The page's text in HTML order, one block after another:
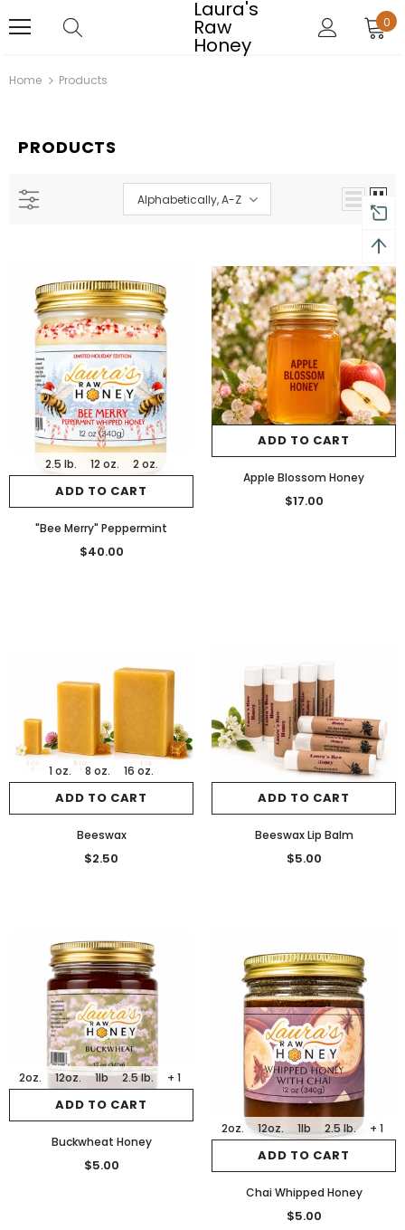
Laura's
Raw
Honey
0
Home Products
PRODUCTS
Alphabetically, A-Z
ADD TO CART
2.5 lb. 12 oz. 2 oz.
"Bee Merry" Peppermint
$40.00
ADD TO CART
Apple Blossom Honey
$17.00
ADD TO CART
1 oz. 8 oz. 16 oz.
Beeswax
$2.50
ADD TO CART
Beeswax Lip Balm
$5.00
ADD TO CART
2oz. 12oz. 1lb 2.5 lb. + 1
Buckwheat Honey
$5.00
ADD TO CART
2oz. 12oz. 1lb 2.5 lb. + 1
Chai Whipped Honey
$5.00